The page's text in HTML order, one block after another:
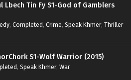
Lbech Tin Fy S1-God of Gamblers
, Completed, Crime, Speak Khmer, Thriller
S1-Wolf Warrior (2015)
, Speak Khmer, War